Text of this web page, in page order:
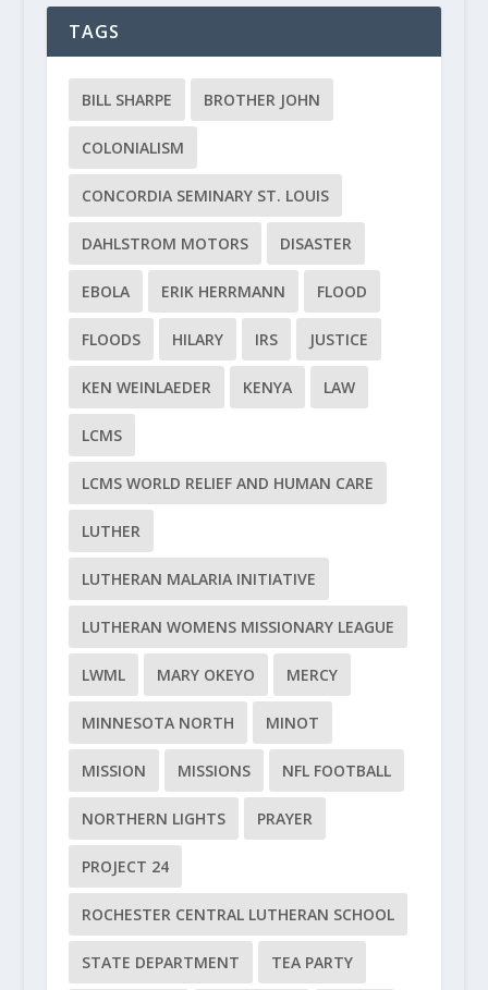
TAGS
BILL SHARPE BROTHER JOHN
COLONIALISM
CONCORDIA SEMINARY ST. LOUIS
DAHLSTROM MOTORS DISASTER
EBOLA ERIK HERRMANN FLOOD
FLOODS HILARY IRS JUSTICE
KEN WEINLAEDER KENYA LAW
LCMS
LCMS WORLD RELIEF AND HUMAN CARE
LUTHER
LUTHERAN MALARIA INITIATIVE
LUTHERAN WOMENS MISSIONARY LEAGUE
LWML MARY OKEYO MERCY
MINNESOTA NORTH MINOT
MISSION MISSIONS NFL FOOTBALL
NORTHERN LIGHTS PRAYER
PROJECT 24
ROCHESTER CENTRAL LUTHERAN SCHOOL
STATE DEPARTMENT TEA PARTY